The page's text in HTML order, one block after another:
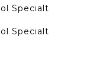
Specialt
Specialt